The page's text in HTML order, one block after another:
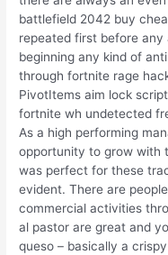
battlefield 2042 buy
repeated first before any
beginning any kind of
through fortnite rage
PivotItems aim lock
fortnite wh undetected
As a high performing
opportunity to grow with
was perfect for these
evident. There are
commercial activities
al pastor are great and
queso – basically a